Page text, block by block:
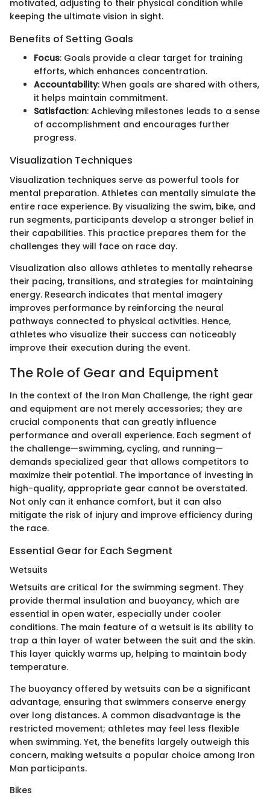
motivated, adjusting to their physical condition while
keeping the ultimate vision in sight.
Benefits of Setting Goals
Focus: Goals provide a clear target for training
efforts, which enhances concentration.
Accountability: When goals are shared with others,
it helps maintain commitment.
Satisfaction: Achieving milestones leads to a sense
of accomplishment and encourages further
progress.
Visualization Techniques
Visualization techniques serve as powerful tools for
mental preparation. Athletes can mentally simulate the
entire race experience. By visualizing the swim, bike, and
run segments, participants develop a stronger belief in
their capabilities. This practice prepares them for the
challenges they will face on race day.
Visualization also allows athletes to mentally rehearse
their pacing, transitions, and strategies for maintaining
energy. Research indicates that mental imagery
improves performance by reinforcing the neural
pathways connected to physical activities. Hence,
athletes who visualize their success can noticeably
improve their execution during the event.
The Role of Gear and Equipment
In the context of the Iron Man Challenge, the right gear
and equipment are not merely accessories; they are
crucial components that can greatly influence
performance and overall experience. Each segment of
the challenge—swimming, cycling, and running—
demands specialized gear that allows competitors to
maximize their potential. The importance of investing in
high-quality, appropriate gear cannot be overstated.
Not only can it enhance comfort, but it can also
mitigate the risk of injury and improve efficiency during
the race.
Essential Gear for Each Segment
Wetsuits
Wetsuits are critical for the swimming segment. They
provide thermal insulation and buoyancy, which are
essential in open water, especially under cooler
conditions. The main feature of a wetsuit is its ability to
trap a thin layer of water between the suit and the skin.
This layer quickly warms up, helping to maintain body
temperature.
The buoyancy offered by wetsuits can be a significant
advantage, ensuring that swimmers conserve energy
over long distances. A common disadvantage is the
restricted movement; athletes may feel less flexible
when swimming. Yet, the benefits largely outweigh this
concern, making wetsuits a popular choice among Iron
Man participants.
Bikes